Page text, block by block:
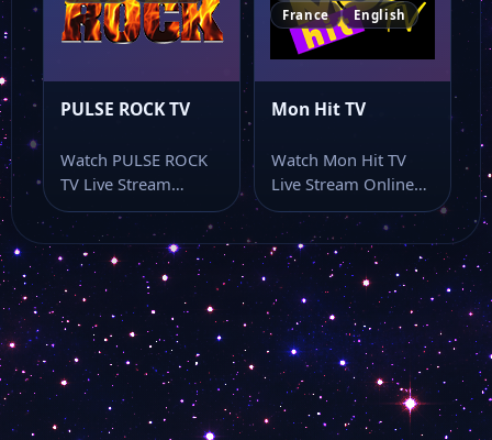
PULSE ROCK TV
Watch PULSE ROCK
TV Live Stream
Online Watch PULSE
ROCK TV live…
France
English
Mon Hit TV
Watch Mon Hit TV
Live Stream Online
Watch Mon Hit TV
live…